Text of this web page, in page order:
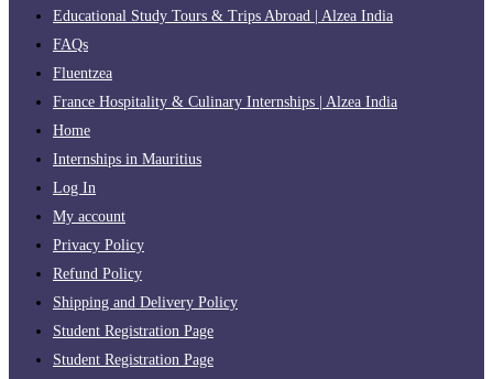
Educational Study Tours & Trips Abroad | Alzea India
FAQs
Fluentzea
France Hospitality & Culinary Internships | Alzea India
Home
Internships in Mauritius
Log In
My account
Privacy Policy
Refund Policy
Shipping and Delivery Policy
Student Registration Page
Student Registration Page